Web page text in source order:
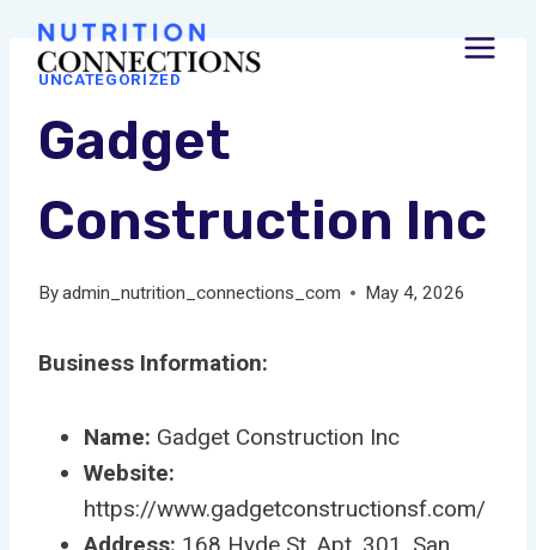
Skip
contentUNCATEGORIZED
Gadget
Construction Inc
Byadmin_nutrition_connections_com May 4, 2026
Business Information:
Name: Gadget Construction Inc
Website:
https://www.gadgetconstructionsf.com/
Address: 168 Hyde St. Apt. 301, San